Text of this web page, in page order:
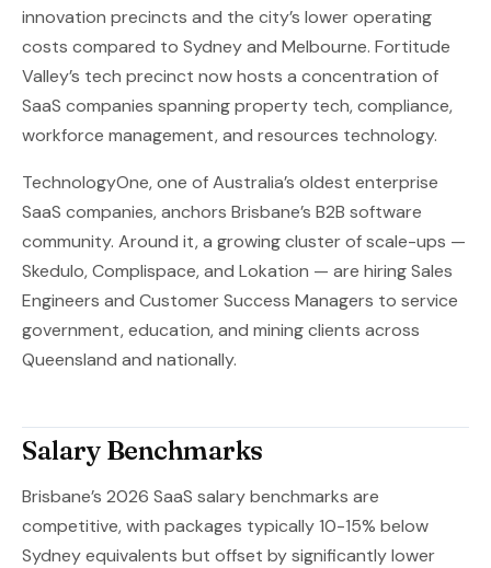
innovation precincts and the city’s lower operating
costs compared to Sydney and Melbourne. Fortitude
Valley’s tech precinct now hosts a concentration of
SaaS companies spanning property tech, compliance,
workforce management, and resources technology.
TechnologyOne, one of Australia’s oldest enterprise
SaaS companies, anchors Brisbane’s B2B software
community. Around it, a growing cluster of scale-ups —
Skedulo, Complispace, and Lokation — are hiring Sales
Engineers and Customer Success Managers to service
government, education, and mining clients across
Queensland and nationally.
Salary Benchmarks
Brisbane’s 2026 SaaS salary benchmarks are
competitive, with packages typically 10-15% below
Sydney equivalents but offset by significantly lower